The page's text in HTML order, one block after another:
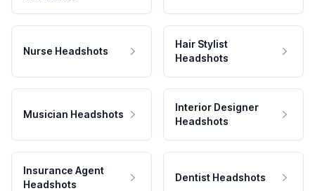
Nurse Headshots
Hair Stylist
Headshots
Musician Headshots
Interior Designer
Headshots
Insurance Agent
Headshots
Dentist Headshots